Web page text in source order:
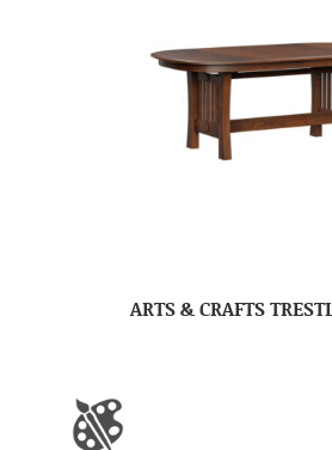
ARTS & CRAFTS